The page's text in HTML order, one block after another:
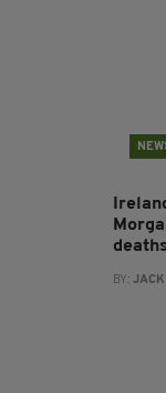
deaths
BY: JACK